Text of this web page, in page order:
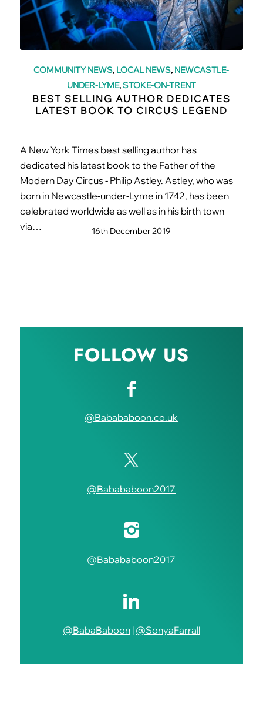
COMMUNITY NEWS, LOCAL NEWS, NEWCASTLE-
UNDER-LYME,STOKE-ON-TRENT
BEST SELLING AUTHOR DEDICATES
LATEST BOOK TO CIRCUS LEGEND
A New York Times best selling author has
dedicated his latest book to the Father of the
Modern Day Circus - Philip Astley. Astley, who was
born in Newcastle-under-Lyme in 1742, has been
celebrated worldwide as well as in his birth town
via…
16th December 2019
FOLLOW US
@Babababoon.co.uk
@Babababoon2017
@Babababoon2017
@BabaBaboon| @SonyaFarrall